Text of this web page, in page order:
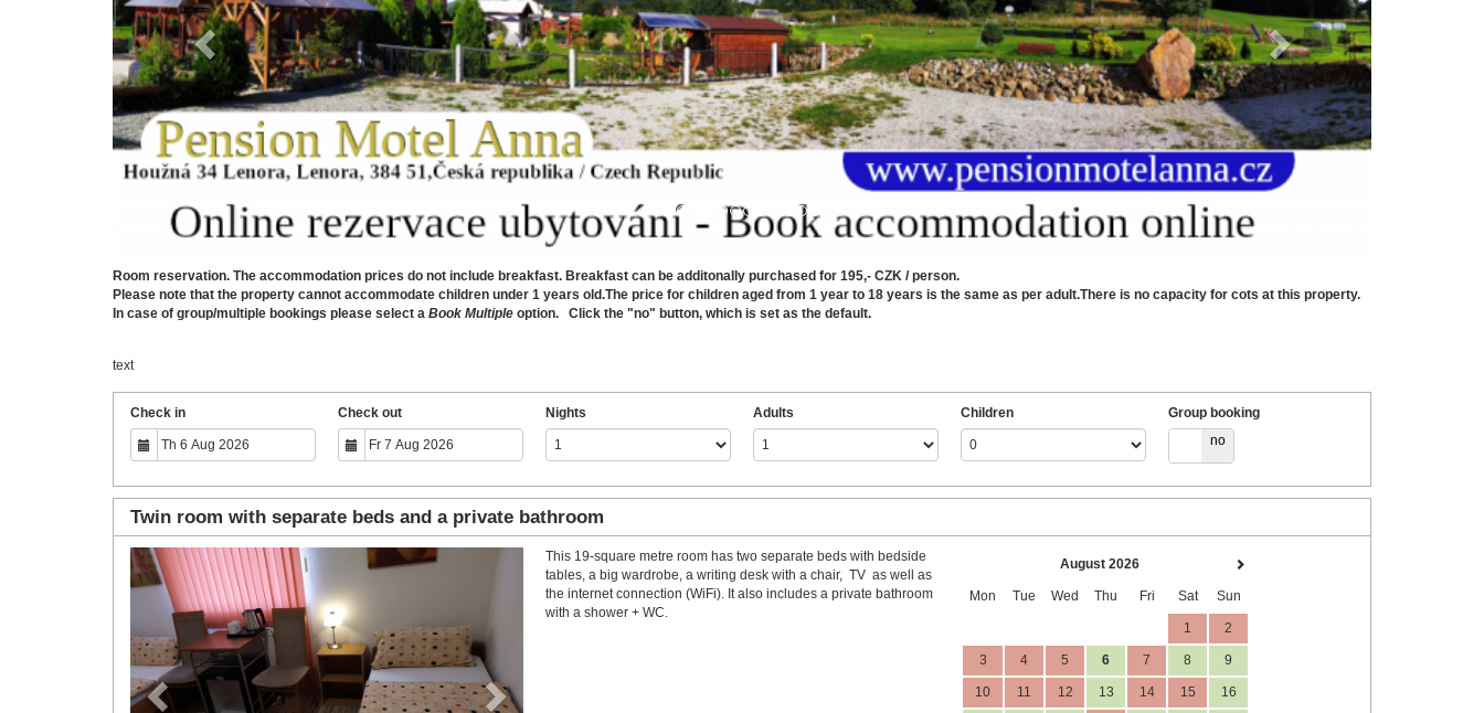
Room reservation. The accommodation prices do not include breakfast. Breakfast can be additonally purchased for 195,- CZK / person.
Please note that the property cannot accommodate children under 1 years old.The price for children aged from 1 year to 18 years is the same as per adult.There is no capacity for cots at this property.
In case of group/multiple bookings please select a Book Multiple option. Click the "no" button, which is set as the default.
text
Check in Check out Nights Adults Children
Group booking
no
Twin room with separate beds and a private bathroom
Previous
This 19-square metre room has two separate beds with bedside
tables, a big wardrobe, a writing desk with a chair, TV as well as
the internet connection (WiFi). It also includes a private bathroom
with a shower + WC.
August 2026
Mon Tue Wed Thu Fri Sat Sun
1 2
3 4 5 6 7 8 9
10 11 12 13 14 15 16